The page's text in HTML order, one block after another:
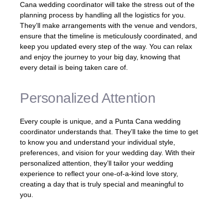
Cana wedding coordinator will take the stress out of the
planning process by handling all the logistics for you.
They’ll make arrangements with the venue and vendors,
ensure that the timeline is meticulously coordinated, and
keep you updated every step of the way. You can relax
and enjoy the journey to your big day, knowing that
every detail is being taken care of.
Personalized Attention
Every couple is unique, and a Punta Cana wedding
coordinator understands that. They’ll take the time to get
to know you and understand your individual style,
preferences, and vision for your wedding day. With their
personalized attention, they’ll tailor your wedding
experience to reflect your one-of-a-kind love story,
creating a day that is truly special and meaningful to
you.